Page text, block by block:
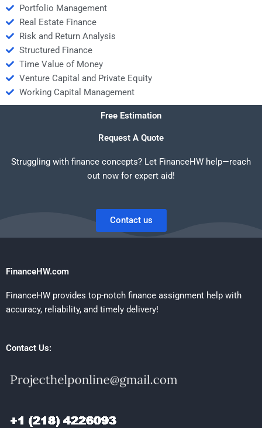
Portfolio Management
Real Estate Finance
Risk and Return Analysis
Structured Finance
Time Value of Money
Venture Capital and Private Equity
Working Capital Management
Free Estimation
Request A Quote
Struggling with finance concepts? Let FinanceHW help—reach
out now for expert aid!
Contact us
FinanceHW.com
FinanceHW provides top-notch finance assignment help with
accuracy, reliability, and timely delivery!
Contact Us: